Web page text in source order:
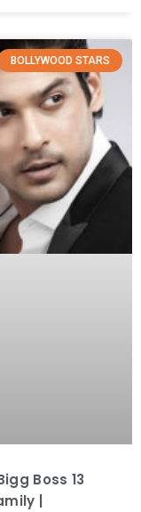
BOLLYWOOD STARS
Boss 13
|